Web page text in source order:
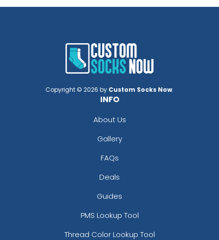
Copyright © 2026 by Custom Socks Now.
INFO
About Us
Gallery
FAQs
Deals
Guides
PMS Lookup Tool
Thread Color Lookup Tool